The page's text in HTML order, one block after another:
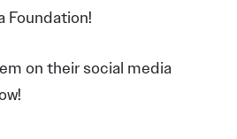
Foundation!
on their social media